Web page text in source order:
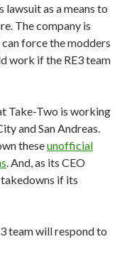
lawsuit as a means to
The company is
force the modders
work if the RE3 team
Take-Two is working
and San Andreas.
theseunofficial
. And, as its CEO
takedowns if its
team will respond to